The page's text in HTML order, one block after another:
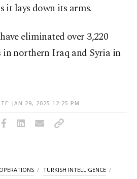
it lays down its arms.
eliminated over 3,220
northern Iraq and Syria in
JAN 29, 2025 12:25 PM
TURKISH INTELLIGENCE